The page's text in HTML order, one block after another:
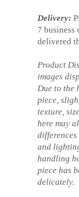
Delivery:
7 business
delivered
Product
images
Due to the
piece,
texture,
here may
and
handling
piece has
delicately.